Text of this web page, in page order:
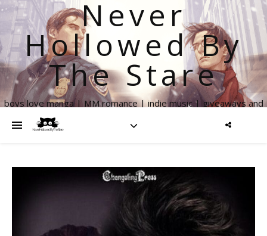
Never
Hollowed By
The Stare
boys love manga | MM romance | indie music | giveaways and